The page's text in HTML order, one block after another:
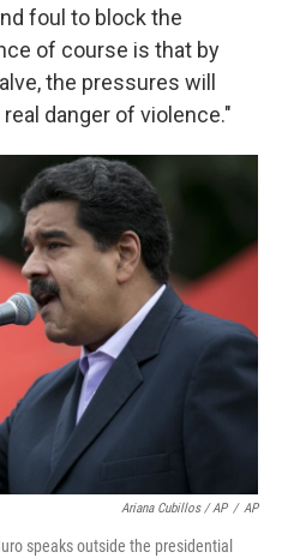
foul to block the
of course is that by
the pressures will
danger of violence."
Ariana Cubillos / AP / AP
speaks outside the presidential